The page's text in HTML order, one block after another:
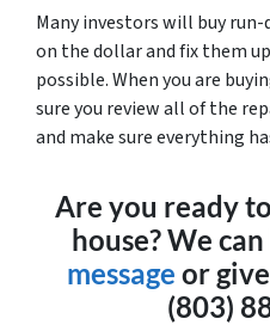
Many investors will buy
on the dollar and fix them
possible. When you are
sure you review all of the
and make sure everything
Are you ready
house? We
message or
(803)